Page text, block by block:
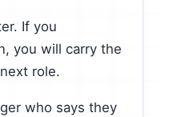
If you
you will carry the
role.
who says they